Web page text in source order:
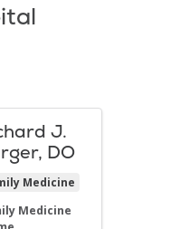
J.
DO
Medicine
Medicine